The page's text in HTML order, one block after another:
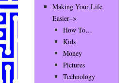
Making Your Life
Easier–>
How To…
Kids
Money
Pictures
Technology